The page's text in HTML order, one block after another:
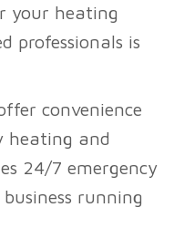
your heating
professionals is
convenience
heating and
24/7 emergency
running